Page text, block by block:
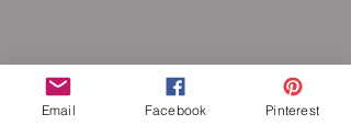
Email Facebook Pinterest